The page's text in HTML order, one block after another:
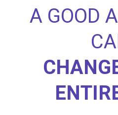
A GOOD